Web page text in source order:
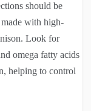
should be
with high-
Look for
omega fatty acids
helping to control